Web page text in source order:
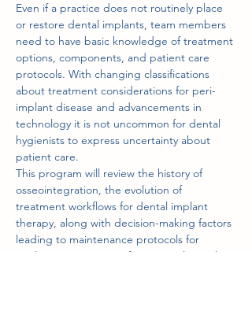
Even if a practice does not routinely place
or restore dental implants, team members
need to have basic knowledge of treatment
options, components, and patient care
protocols. With changing classifications
about treatment considerations for peri-
implant disease and advancements in
technology it is not uncommon for dental
hygienists to express uncertainty about
patient care.
This program will review the history of
osseointegration, the evolution of
treatment workflows for dental implant
therapy, along with decision-making factors
leading to maintenance protocols for
implant cases ranging from a single tooth